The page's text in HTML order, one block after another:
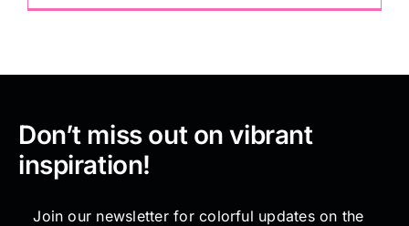
Don’t miss out on vibrant
inspiration!
Join our newsletter for colorful updates on the